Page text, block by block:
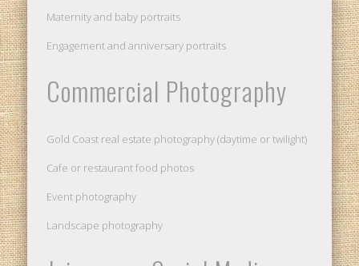
Maternity and baby portraits
Engagement and anniversary portraits
Commercial Photography
Gold Coast real estate photography (daytime or twilight)
Cafe or restaurant food photos
Event photography
Landscape photography